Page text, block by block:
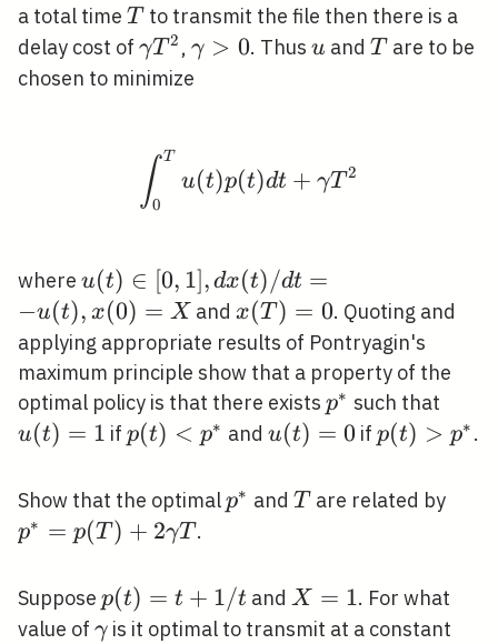
a total time T
T to transmit the file then there is a
delay cost of \gamma
T^{2}
γT 2 ,\gamma>0
γ > 0. Thus u
u and T
T are to be
chosen to minimize
\int_{0}^{T} u(t)
∫0
T
u(t)p(t)dt + γT 2
where u(t)
\in[0,1],
d x(t) /
d t=-
u(t),
x(0)=X
u(t) ∈ [0, 1], dx(t)/dt =
−u(t), x(0) = X andx(T)=0
x(T ) = 0. Quoting and
applying appropriate results of Pontryagin's
maximum principle show that a property of the
optimal policy is that there exists p^{*}
p∗ such that
u(t) = 1 ifp(t)
p(t) < p∗ andu(t)=0
u(t) = 0 ifp(t) > p∗ .
Show that the optimalp^{*}
p∗ and T
T are related by
p∗ = p(T ) + 2γT .
Suppose p(t)=t+1
/ t
p(t) = t + 1/t and X=1
X = 1. For what
value of \gamma
γ is it optimal to transmit at a constant